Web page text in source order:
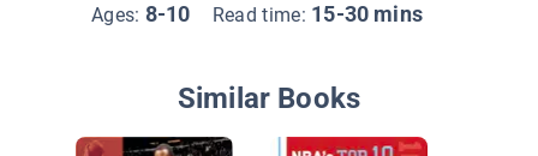
Ages: 8-10 Read time: 15-30 mins
Similar Books